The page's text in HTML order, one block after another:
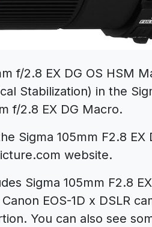
f/2.8 EX DG OS HSM
Stabilization) in the
f/2.8 EX DG Macro.
Sigma 105mm F2.8
website.
Sigma 105mm F2.8
EOS-1D x DSLR
You can also see